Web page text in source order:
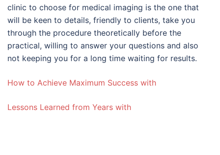
clinic to choose for medical imaging is the one that
will be keen to details, friendly to clients, take you
through the procedure theoretically before the
practical, willing to answer your questions and also
not keeping you for a long time waiting for results.
How to Achieve Maximum Success with
Lessons Learned from Years with